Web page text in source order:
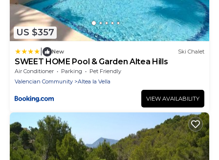
US $357
New Ski Chalet
SWEET HOME Pool & Garden Altea Hills
Air Conditioner Parking
Pet Friendly
Valencian Community
Altea la Vella
VIEW AVAILABILITY